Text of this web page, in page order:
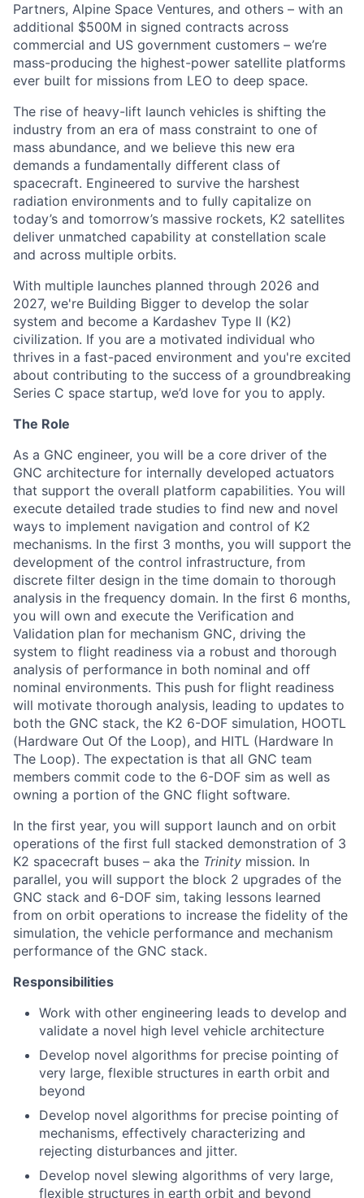
Partners, Alpine Space Ventures, and others – with an
additional $500M in signed contracts across
commercial and US government customers – we’re
mass-producing the highest-power satellite platforms
ever built for missions from LEO to deep space.
The rise of heavy-lift launch vehicles is shifting the
industry from an era of mass constraint to one of
mass abundance, and we believe this new era
demands a fundamentally different class of
spacecraft. Engineered to survive the harshest
radiation environments and to fully capitalize on
today’s and tomorrow’s massive rockets, K2 satellites
deliver unmatched capability at constellation scale
and across multiple orbits.
With multiple launches planned through 2026 and
2027, we're Building Bigger to develop the solar
system and become a Kardashev Type II (K2)
civilization. If you are a motivated individual who
thrives in a fast-paced environment and you're excited
about contributing to the success of a groundbreaking
Series C space startup, we’d love for you to apply.
The Role
As a GNC engineer, you will be a core driver of the
GNC architecture for internally developed actuators
that support the overall platform capabilities. You will
execute detailed trade studies to find new and novel
ways to implement navigation and control of K2
mechanisms. In the first 3 months, you will support the
development of the control infrastructure, from
discrete filter design in the time domain to thorough
analysis in the frequency domain. In the first 6 months,
you will own and execute the Verification and
Validation plan for mechanism GNC, driving the
system to flight readiness via a robust and thorough
analysis of performance in both nominal and off
nominal environments. This push for flight readiness
will motivate thorough analysis, leading to updates to
both the GNC stack, the K2 6-DOF simulation, HOOTL
(Hardware Out Of the Loop), and HITL (Hardware In
The Loop). The expectation is that all GNC team
members commit code to the 6-DOF sim as well as
owning a portion of the GNC flight software.
In the first year, you will support launch and on orbit
operations of the first full stacked demonstration of 3
K2 spacecraft buses – aka the Trinity mission. In
parallel, you will support the block 2 upgrades of the
GNC stack and 6-DOF sim, taking lessons learned
from on orbit operations to increase the fidelity of the
simulation, the vehicle performance and mechanism
performance of the GNC stack.
Responsibilities
Work with other engineering leads to develop and
validate a novel high level vehicle architecture
Develop novel algorithms for precise pointing of
very large, flexible structures in earth orbit and
beyond
Develop novel algorithms for precise pointing of
mechanisms, effectively characterizing and
rejecting disturbances and jitter.
Develop novel slewing algorithms of very large,
flexible structures in earth orbit and beyond